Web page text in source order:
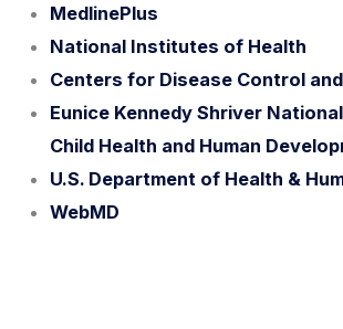
MedlinePlus
National Institutes of Health
Centers for Disease Control
Eunice Kennedy Shriver
Child Health and Human
U.S. Department of Health &
WebMD